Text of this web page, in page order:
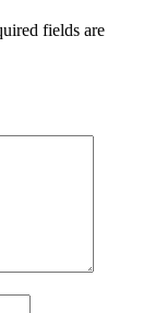
fields are